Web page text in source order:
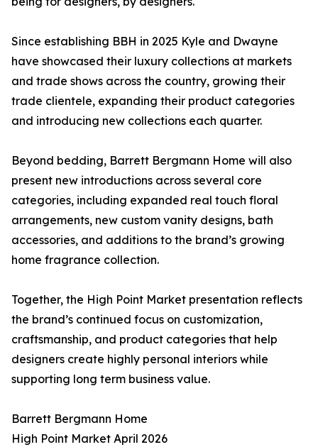
Since establishing BBH in 2025 Kyle and Dwayne
have showcased their luxury collections at markets
and trade shows across the country, growing their
trade clientele, expanding their product categories
and introducing new collections each quarter.
Beyond bedding, Barrett Bergmann Home will also
present new introductions across several core
categories, including expanded real touch floral
arrangements, new custom vanity designs, bath
accessories, and additions to the brand’s growing
home fragrance collection.
Together, the High Point Market presentation reflects
the brand’s continued focus on customization,
craftsmanship, and product categories that help
designers create highly personal interiors while
supporting long term business value.
Barrett Bergmann Home
High Point Market April 2026